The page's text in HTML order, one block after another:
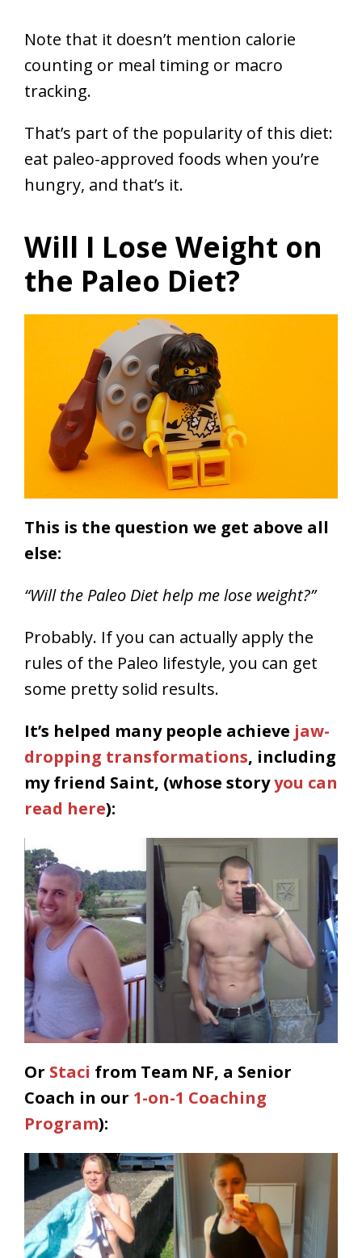
Note that it doesn’t mention calorie
counting or meal timing or macro
tracking.
That’s part of the popularity of this diet:
eat paleo-approved foods when you’re
hungry, and that’s it.
Will I Lose Weight on
the Paleo Diet?
This is the question we get above all
else:
“Will the Paleo Diet help me lose weight?”
Probably. If you can actually apply the
rules of the Paleo lifestyle, you can get
some pretty solid results.
It’s helped many people achieve jaw-
dropping transformations, including
my friend Saint, (whose storyyou can
read here):
Or Staci from Team NF, a Senior
Coach in our 1-on-1 Coaching
Program):